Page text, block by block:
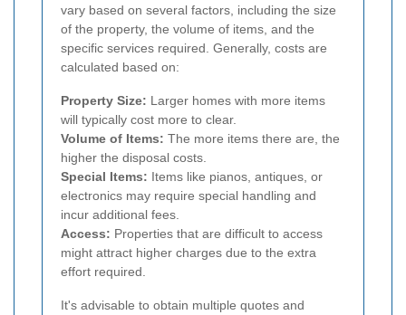
vary based on several factors, including the size
of the property, the volume of items, and the
specific services required. Generally, costs are
calculated based on:
Property Size: Larger homes with more items
will typically cost more to clear.
Volume of Items: The more items there are, the
higher the disposal costs.
Special Items: Items like pianos, antiques, or
electronics may require special handling and
incur additional fees.
Access: Properties that are difficult to access
might attract higher charges due to the extra
effort required.
It's advisable to obtain multiple quotes and